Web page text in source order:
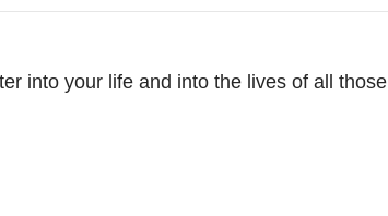
into your life and into the lives of all those